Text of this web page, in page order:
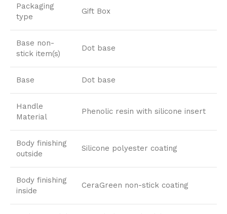
Packaging
type
Gift Box
Base non-
stick item(s)
Dot base
Base Dot base
Handle
Material
Phenolic resin with silicone insert
Body finishing
outside
Silicone polyester coating
Body finishing
inside
CeraGreen non-stick coating